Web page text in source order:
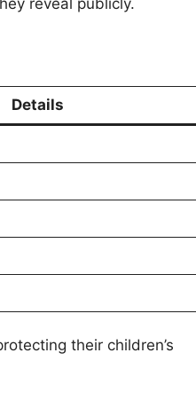
reveal publicly.
Details
their children’s